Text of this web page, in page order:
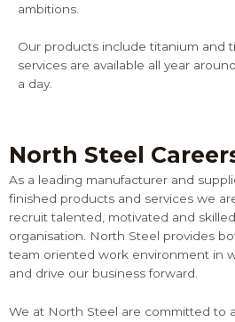
ambitions.
Our products include titanium and
services are available all year
a day.
North Steel
As a leading manufacturer and
finished products and services we
recruit talented, motivated and
organisation. North Steel provides
team oriented work environment in
and drive our business forward.
We at North Steel are committed to